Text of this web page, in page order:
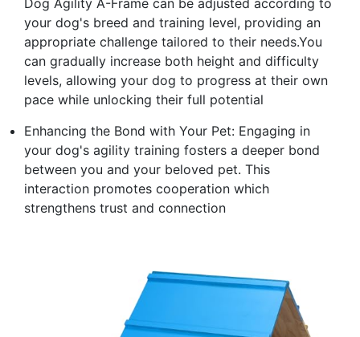
your dog's breed and training level, providing an
appropriate challenge tailored to their needs.You
can gradually increase both height and difficulty
levels, allowing your dog to progress at their own
pace while unlocking their full potential
Enhancing the Bond with Your Pet: Engaging in
your dog's agility training fosters a deeper bond
between you and your beloved pet. This
interaction promotes cooperation which
strengthens trust and connection